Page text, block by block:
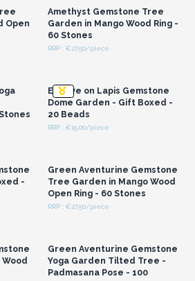
Open
Amethyst Gemstone Tree
Garden in Mango Wood Ring -
60 Stones
RRP : €27.50/piece
Evil Eye on Lapis Gemstone
Dome Garden - Gift Boxed -
20 Beads
RRP : €15.00/piece
-
Green Aventurine Gemstone
Tree Garden in Mango Wood
Open Ring - 60 Stones
RRP : €27.50/piece
Green Aventurine Gemstone
Yoga Garden Tilted Tree -
Padmasana Pose - 100